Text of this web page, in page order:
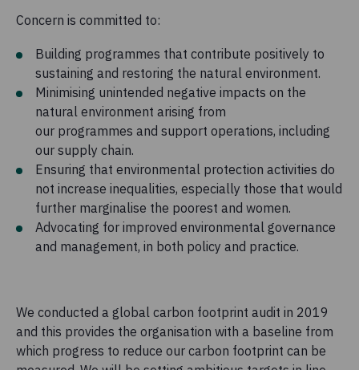
Concern is committed to:
Building programmes that contribute positively to
sustaining and restoring the natural environment.
Minimising unintended negative impacts on the
natural environment arising from
our programmes and support operations, including
our supply chain.
Ensuring that environmental protection activities do
not increase inequalities, especially those that would
further marginalise the poorest and women.
Advocating for improved environmental governance
and management, in both policy and practice.
We conducted a global carbon footprint audit in 2019
and this provides the organisation with a baseline from
which progress to reduce our carbon footprint can be